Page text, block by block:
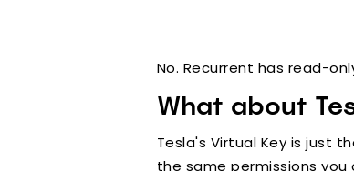
No. Recurrent has read-
What about
Tesla's Virtual Key is just
the same permissions